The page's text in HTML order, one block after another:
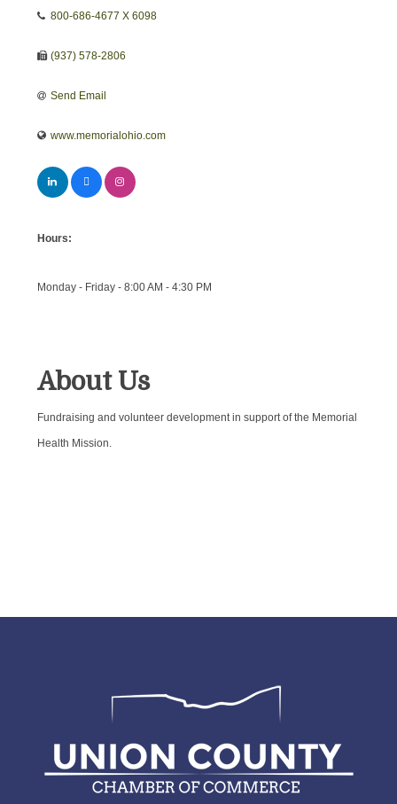
800-686-4677 X 6098
(937) 578-2806
Send Email
www.memorialohio.com
Hours:
Monday - Friday - 8:00 AM - 4:30 PM
About Us
Fundraising and volunteer development in support of the Memorial
Health Mission.